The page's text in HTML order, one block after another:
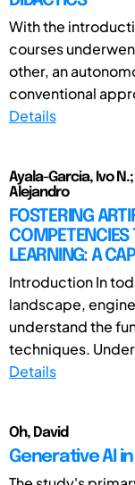
With the
courses
other, an
conventional
Details
Ayala-Garcia, Ivo
Alejandro
FOSTERING
COMPETENCIES
LEARNING: A
Introduction In
landscape,
understand the
techniques.
Details
Oh, David
Generative AI